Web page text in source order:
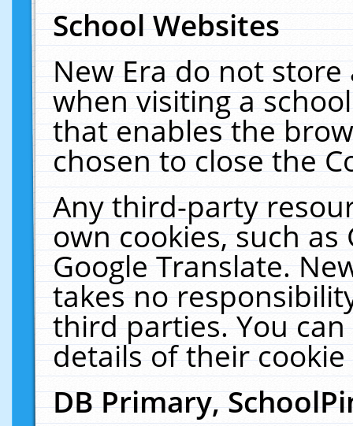
School Websites
New Era do not
when visiting a
that enables the
chosen to close the
Any third-party
own cookies, such
Google Translate.
takes no
third parties. You
details of their
DB Primary,